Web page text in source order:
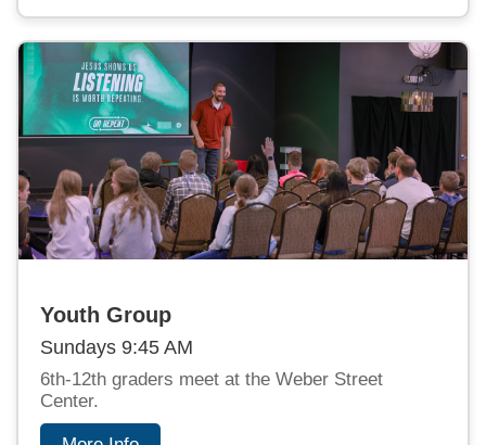
Youth Group
Sundays 9:45 AM
6th-12th graders meet at the Weber Street
Center.